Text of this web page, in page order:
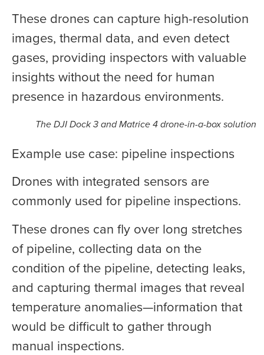
These drones can capture high-resolution
images, thermal data, and even detect
gases, providing inspectors with valuable
insights without the need for human
presence in hazardous environments.
The DJI Dock 3 and Matrice 4 drone-in-a-box solution
Example use case: pipeline inspections
Drones with integrated sensors are
commonly used for pipeline inspections.
These drones can fly over long stretches
of pipeline, collecting data on the
condition of the pipeline, detecting leaks,
and capturing thermal images that reveal
temperature anomalies—information that
would be difficult to gather through
manual inspections.